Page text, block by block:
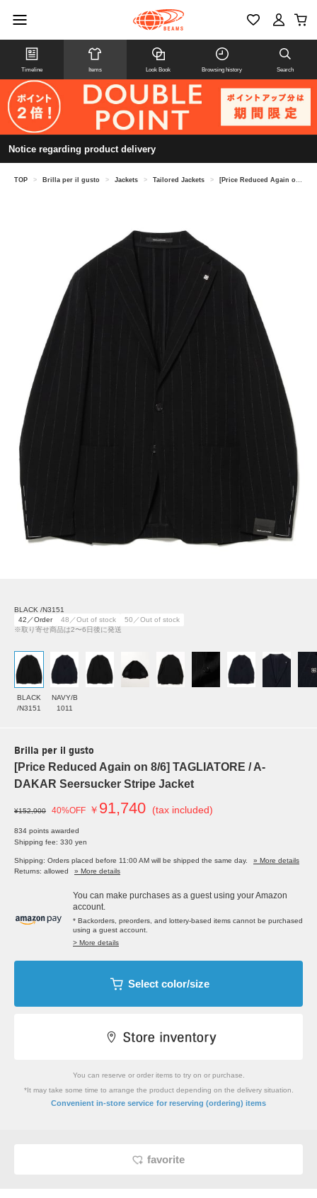
Timeline Items Look Book Browsing history Search
Notice regarding product delivery
TOP > Brilla per il gusto > Jackets > Tailored Jackets > [Price Reduced Again on 8/6] TAGLIATORE / A-DAKAR Seersucker Stripe Jacket
BLACK /N3151
42／Order
48／Out of stock
50／Out of stock
※取り寄せ商品は2〜6日後に発送
BLACK
/N3151
NAVY/B
1011
Brilla per il gusto
[Price Reduced Again on 8/6] TAGLIATORE / A-
DAKAR Seersucker Stripe Jacket
¥152,900 40%OFF ￥ 91,740 (tax included)
834 points awarded
Shipping fee: 330 yen
Shipping: Orders placed before 11:00 AM will be shipped the same day.
» More details
Returns: allowed
» More details
You can make purchases as a guest using your Amazon
account.
* Backorders, preorders, and lottery-based items cannot be purchased
using a guest account.
> More details
Select color/size
You can reserve or order items to try on or purchase.
*It may take some time to arrange the product depending on the delivery situation.
Convenient in-store service for reserving (ordering) items
favorite